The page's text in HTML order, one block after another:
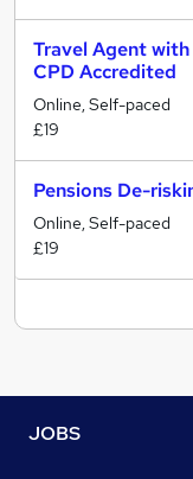
Travel Agent
CPD Accredited
Online, Self-paced
£19
Pensions De-
Online, Self-paced
£19
JOBS